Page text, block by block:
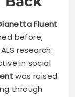
Fluent
before,
research.
in social
was raised
through